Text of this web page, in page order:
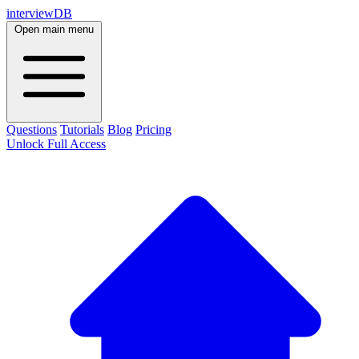
interviewDB
Open main menu
Questions Tutorials Blog Pricing
Unlock Full Access